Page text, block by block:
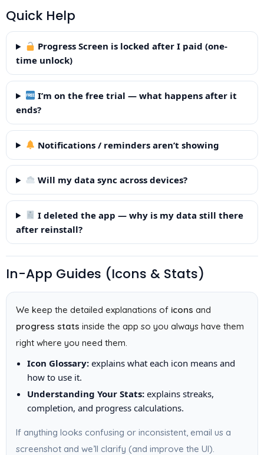
Quick Help
Progress Screen is locked after I paid (one-
time unlock)
I’m on the free trial — what happens after it
ends?
Notifications / reminders aren’t showing
Will my data sync across devices?
I deleted the app — why is my data still there
after reinstall?
In-App Guides (Icons & Stats)
We keep the detailed explanations of icons and
progress stats inside the app so you always have them
right where you need them.
Icon Glossary: explains what each icon means and
how to use it.
Understanding Your Stats: explains streaks,
completion, and progress calculations.
If anything looks confusing or inconsistent, email us a
screenshot and we’ll clarify (and improve the UI).